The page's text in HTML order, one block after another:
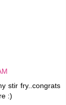
stir fry..congrats
:)